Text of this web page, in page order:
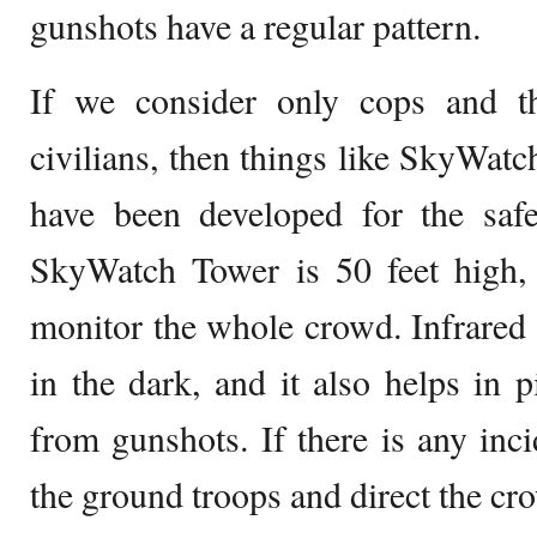
gunshots have a regular pattern.
If we consider only cops and
civilians, then things like
have been developed for the
SkyWatch Tower is 50 feet
monitor the whole crowd. Infrared
in the dark, and it also helps in
from gunshots. If there is any
the ground troops and direct the